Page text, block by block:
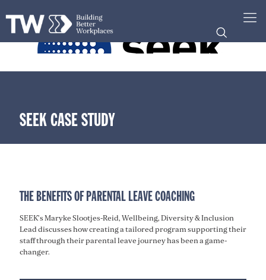
SEEK CASE STUDY
THE BENEFITS OF PARENTAL LEAVE COACHING
SEEK’s Maryke Slootjes-Reid, Wellbeing, Diversity & Inclusion
Lead discusses how creating a tailored program supporting their
staff through their parental leave journey has been a game-
changer.